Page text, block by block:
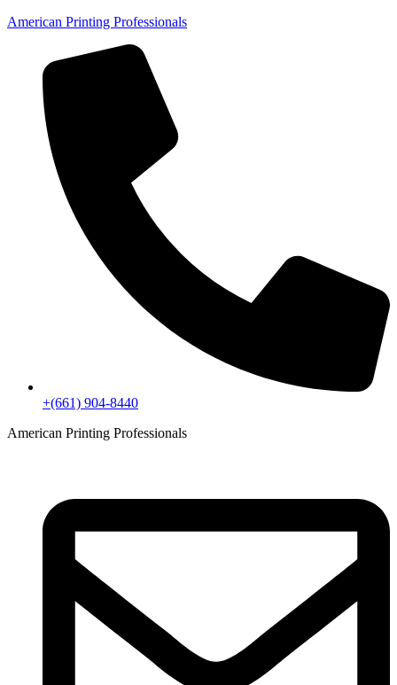
American Printing Professionals
+(661) 904-8440
American Printing Professionals